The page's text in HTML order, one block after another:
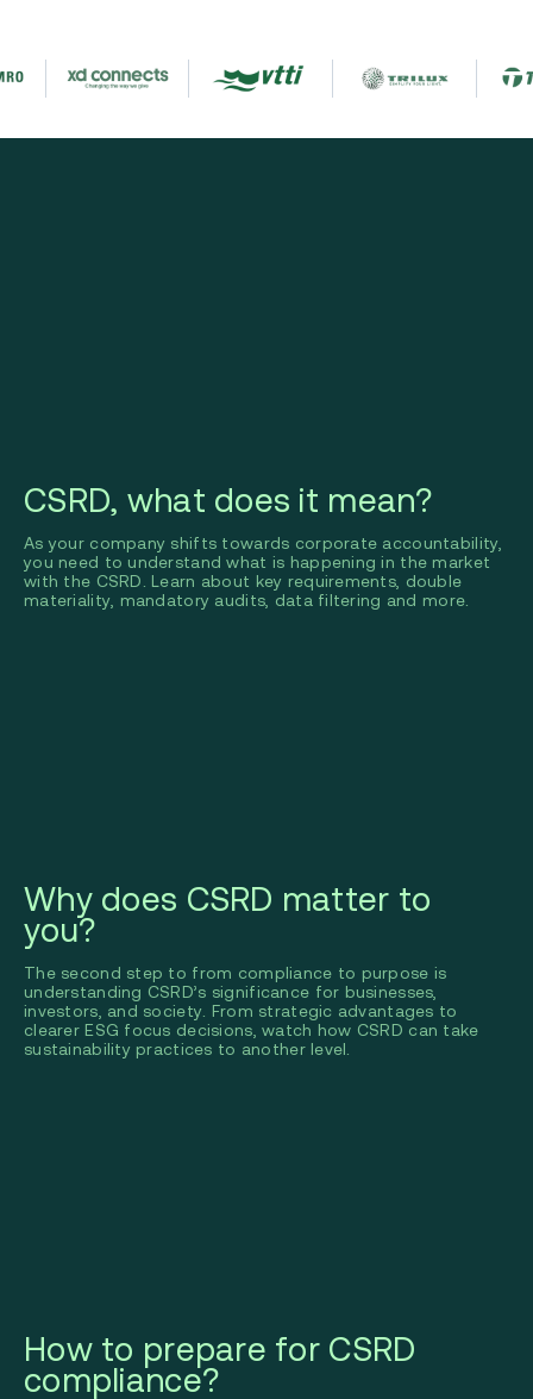
CSRD, what does it mean?
As your company shifts towards corporate accountability,
you need to understand what is happening in the market
with the CSRD. Learn about key requirements, double
materiality, mandatory audits, data filtering and more.
Why does CSRD matter to
you?
The second step to from compliance to purpose is
understanding CSRD’s significance for businesses,
investors, and society. From strategic advantages to
clearer ESG focus decisions, watch how CSRD can take
sustainability practices to another level.
How to prepare for CSRD
compliance?